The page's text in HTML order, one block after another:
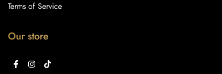
Terms of Service
Our store